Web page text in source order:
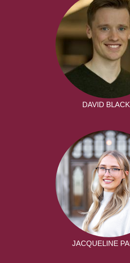
DAVID BLACK
JACQUELINE